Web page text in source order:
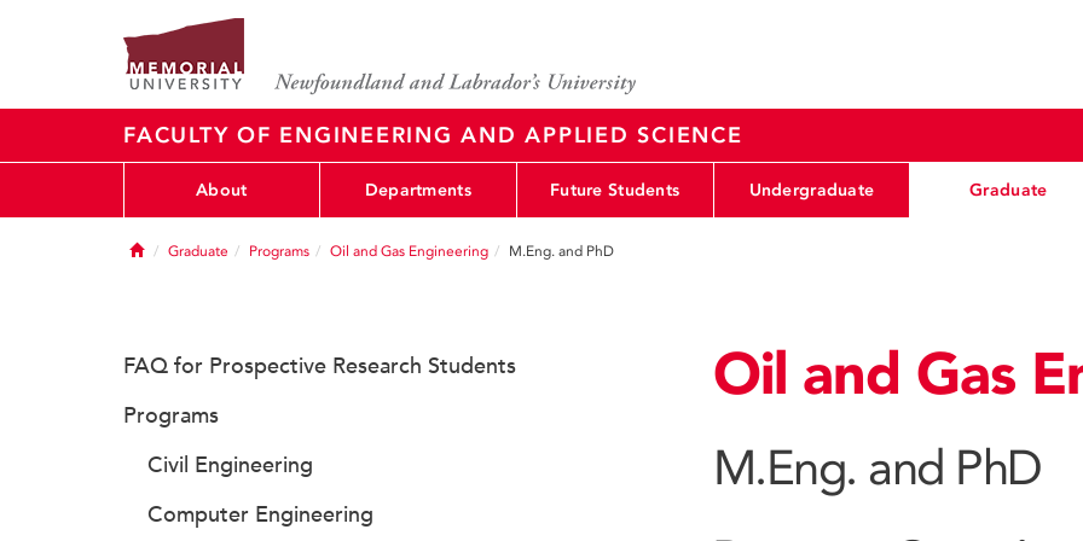
FACULTY OF ENGINEERING AND APPLIED SCIENCE
About Departments Future Students Undergraduate Graduate
HomeGraduate Programs Oil and Gas Engineering M.Eng. and PhD
Oil and Gas
M.Eng. and PhD
FAQ for Prospective Research Students
Programs
Civil Engineering
Computer Engineering